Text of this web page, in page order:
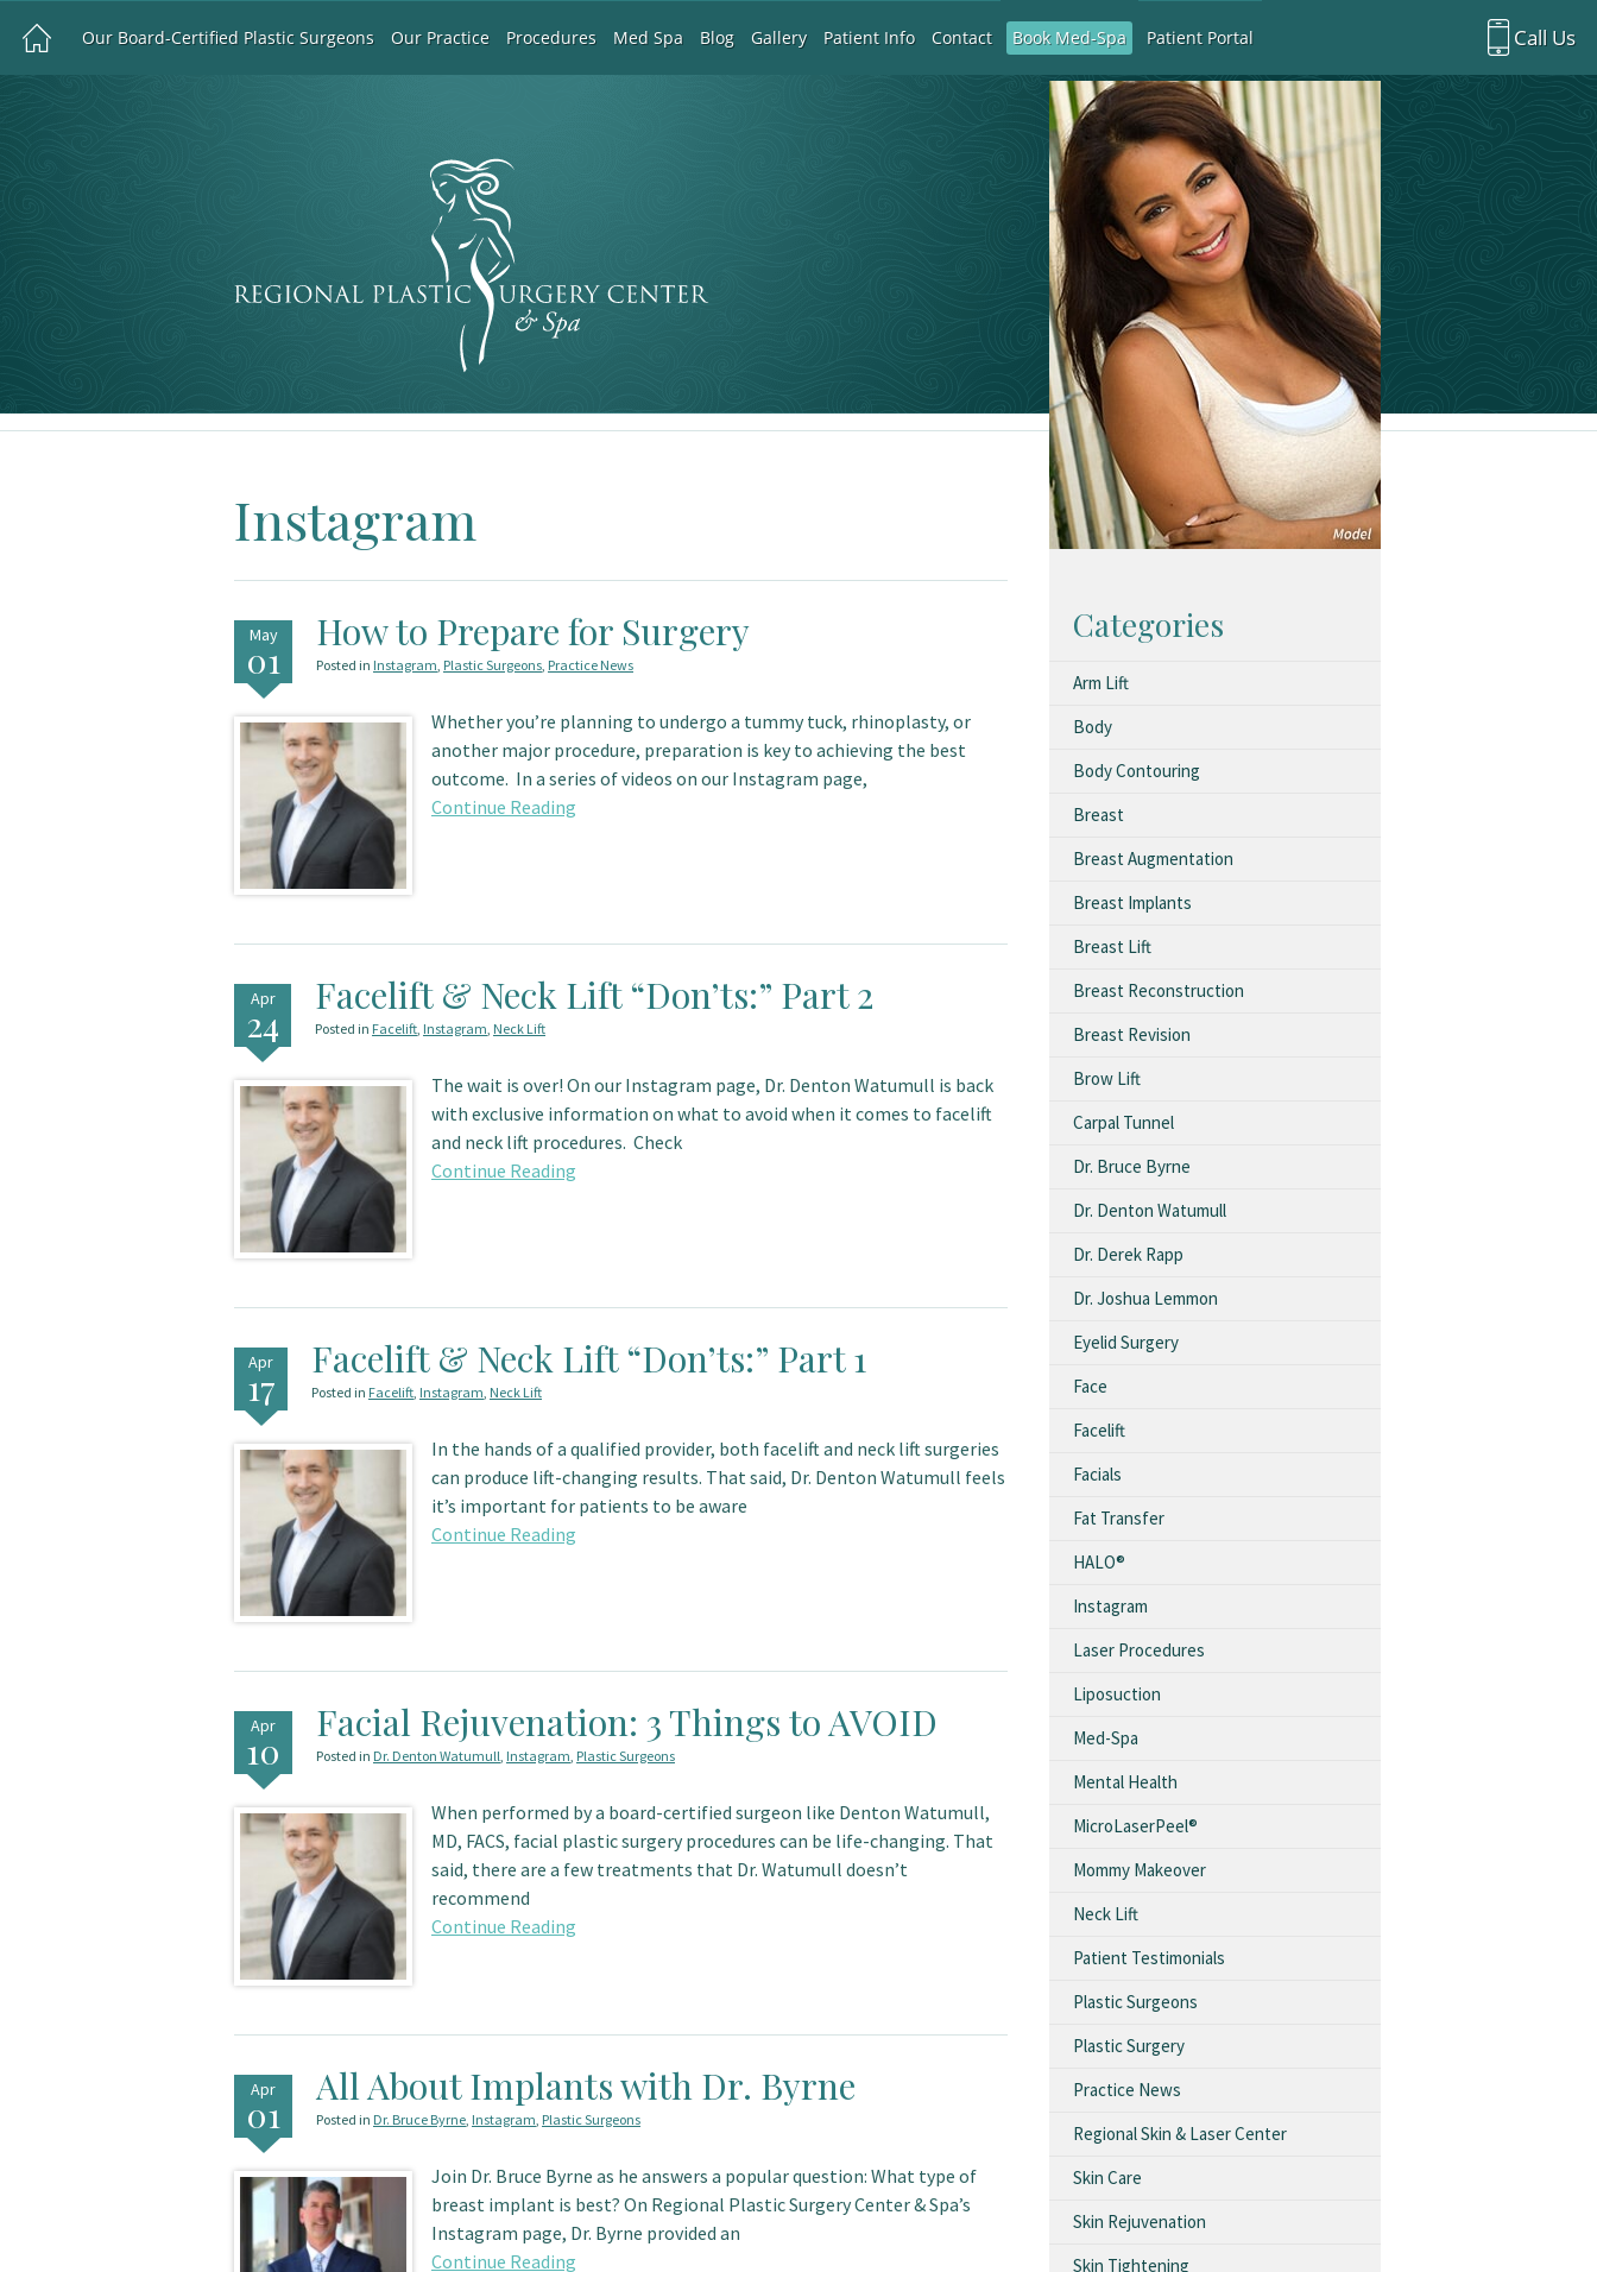
Call Us
Our Board-Certified Plastic Surgeons Our Practice Procedures Med Spa Blog Gallery Patient Info Contact Book Med-Spa Patient Portal
Richardson Office:
Rockwall Office:
Richardson Med Spa:
Rockwall Med Spa:
Instagram
May
01
How to Prepare for Surgery
Posted in Instagram, Plastic Surgeons, Practice News
Whether you’re planning to undergo a tummy tuck, rhinoplasty, or
another major procedure, preparation is key to achieving the best
outcome. In a series of videos on our Instagram page,
Continue Reading
Apr
24
Facelift & Neck Lift “Don’ts:” Part 2
Posted in Facelift, Instagram, Neck Lift
The wait is over! On our Instagram page, Dr. Denton Watumull is back
with exclusive information on what to avoid when it comes to facelift
and neck lift procedures. Check
Continue Reading
Apr
17
Facelift & Neck Lift “Don’ts:” Part 1
Posted in Facelift, Instagram, Neck Lift
In the hands of a qualified provider, both facelift and neck lift surgeries
can produce lift-changing results. That said, Dr. Denton Watumull feels
it’s important for patients to be aware
Continue Reading
Apr
10
Facial Rejuvenation: 3 Things to AVOID
Posted in Dr. Denton Watumull, Instagram, Plastic Surgeons
When performed by a board-certified surgeon like Denton Watumull,
MD, FACS, facial plastic surgery procedures can be life-changing. That
said, there are a few treatments that Dr. Watumull doesn’t
recommend
Continue Reading
Apr
01
All About Implants with Dr. Byrne
Posted in Dr. Bruce Byrne, Instagram, Plastic Surgeons
Join Dr. Bruce Byrne as he answers a popular question: What type of
breast implant is best? On Regional Plastic Surgery Center & Spa’s
Instagram page, Dr. Byrne provided an
Continue Reading
Categories
Arm Lift
Body
Body Contouring
Breast
Breast Augmentation
Breast Implants
Breast Lift
Breast Reconstruction
Breast Revision
Brow Lift
Carpal Tunnel
Dr. Bruce Byrne
Dr. Denton Watumull
Dr. Derek Rapp
Dr. Joshua Lemmon
Eyelid Surgery
Face
Facelift
Facials
Fat Transfer
HALO®
Instagram
Laser Procedures
Liposuction
Med-Spa
Mental Health
MicroLaserPeel®
Mommy Makeover
Neck Lift
Patient Testimonials
Plastic Surgeons
Plastic Surgery
Practice News
Regional Skin & Laser Center
Skin Care
Skin Rejuvenation
Skin Tightening